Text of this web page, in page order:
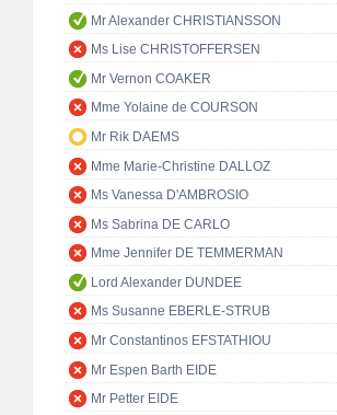
Mr Alexander CHRISTIANSSON
Ms Lise CHRISTOFFERSEN
Mr Vernon COAKER
Mme Yolaine de COURSON
Mr Rik DAEMS
Mme Marie-Christine DALLOZ
Ms Vanessa D'AMBROSIO
Ms Sabrina DE CARLO
Mme Jennifer DE TEMMERMAN
Lord Alexander DUNDEE
Ms Susanne EBERLE-STRUB
Mr Constantinos EFSTATHIOU
Mr Espen Barth EIDE
Mr Petter EIDE